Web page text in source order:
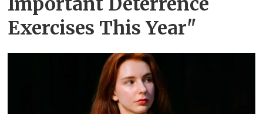
Exercises This Year"